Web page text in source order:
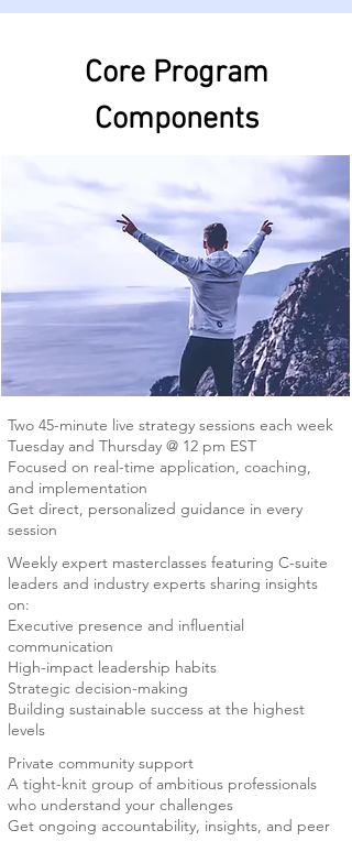
Core Program
Components
Two 45-minute live strategy sessions each week
Tuesday and Thursday @ 12 pm EST
Focused on real-time application, coaching,
and implementation
Get direct, personalized guidance in every
session
Weekly expert masterclasses featuring C-suite
leaders and industry experts sharing insights
on:
Executive presence and influential
communication
High-impact leadership habits
Strategic decision-making
Building sustainable success at the highest
levels
Private community support
A tight-knit group of ambitious professionals
who understand your challenges
Get ongoing accountability, insights, and peer